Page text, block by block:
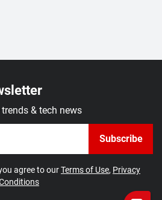
& tech news
Subscribe
agree to ourTerms of Use, Privacy